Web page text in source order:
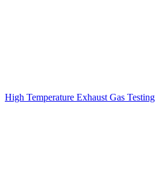
High Temperature Exhaust Gas Testing